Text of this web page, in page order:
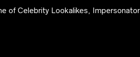
of Celebrity Lookalikes,